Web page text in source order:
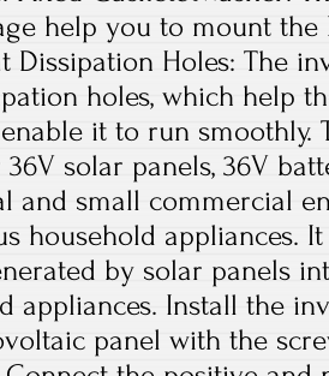
help you to mount the
Dissipation Holes: The
holes, which help
it to run smoothly.
solar panels, 36V
and small commercial
household appliances.
by solar panels
appliances. Install the
panel with the